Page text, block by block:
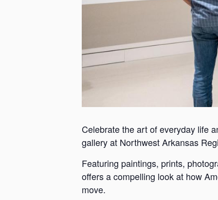
Celebrate the art of everyday life
gallery at Northwest Arkansas
Featuring paintings, prints,
offers a compelling look at how
move.